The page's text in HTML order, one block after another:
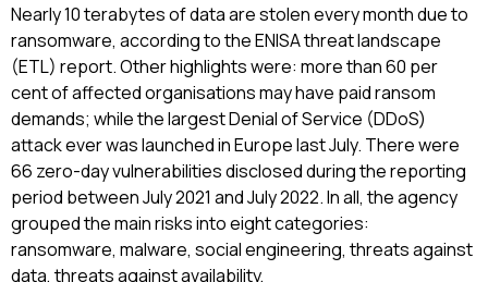
Nearly 10 terabytes of data are stolen every month due to
ransomware, according to the ENISA threat landscape
(ETL) report. Other highlights were: more than 60 per
cent of affected organisations may have paid ransom
demands; while the largest Denial of Service (DDoS)
attack ever was launched in Europe last July. There were
66 zero-day vulnerabilities disclosed during the reporting
period between July 2021 and July 2022. In all, the agency
grouped the main risks into eight categories:
ransomware, malware, social engineering, threats against
data, threats against availability,